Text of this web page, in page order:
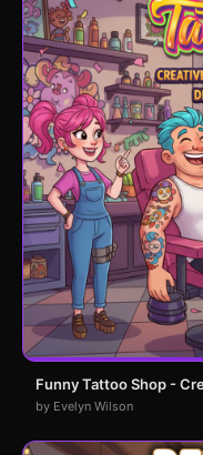
Funny Tattoo Shop -
by Evelyn Wilson